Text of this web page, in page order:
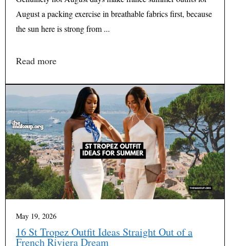
August a packing exercise in breathable fabrics first, because
the sun here is strong from ...
Read more
May 19, 2026
16 St Tropez Outfit Ideas Straight Out of a
French Riviera Dream